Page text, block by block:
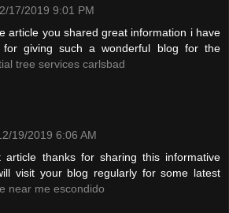
17/2019 9:01 PM
article you shared great information i have
giving such a wonderful blog for the
tree services carlsbad
19/2019 6:06 AM
thanks for sharing this informative
visit your blog regularly for some latest
near me escondido